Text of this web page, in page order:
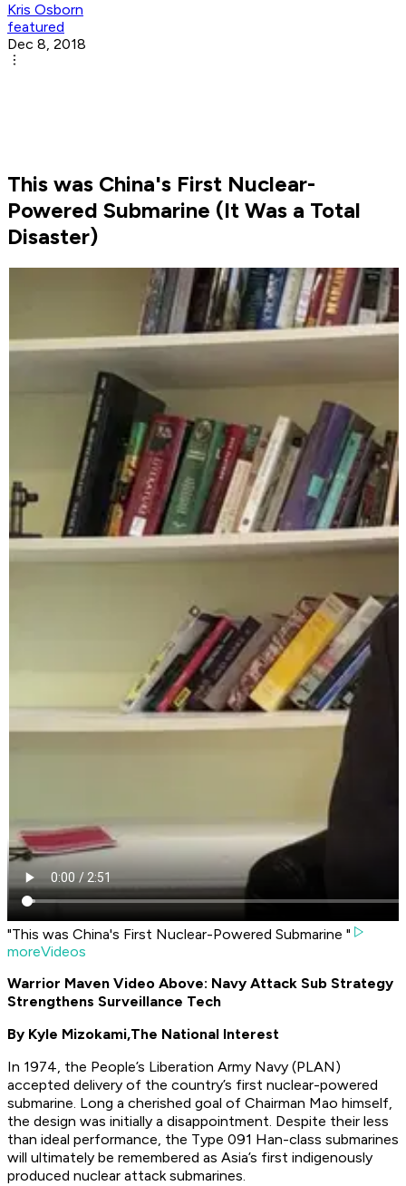
Kris Osborn
featured
Dec 8, 2018
This was China's First Nuclear-
Powered Submarine (It Was a Total
Disaster)
"This was China's First Nuclear-Powered Submarine "
moreVideos
Warrior Maven Video Above: Navy Attack Sub Strategy
Strengthens Surveillance Tech
By Kyle Mizokami,The National Interest
In 1974, the People’s Liberation Army Navy (PLAN)
accepted delivery of the country’s first nuclear-powered
submarine. Long a cherished goal of Chairman Mao himself,
the design was initially a disappointment. Despite their less
than ideal performance, the Type 091 Han-class submarines
will ultimately be remembered as Asia’s first indigenously
produced nuclear attack submarines.